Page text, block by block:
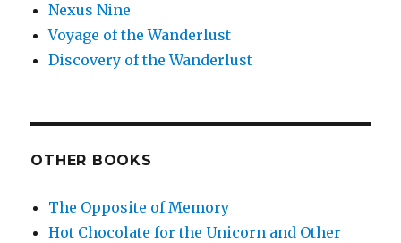
Nexus Nine
Voyage of the Wanderlust
Discovery of the Wanderlust
OTHER BOOKS
The Opposite of Memory
Hot Chocolate for the Unicorn and Other